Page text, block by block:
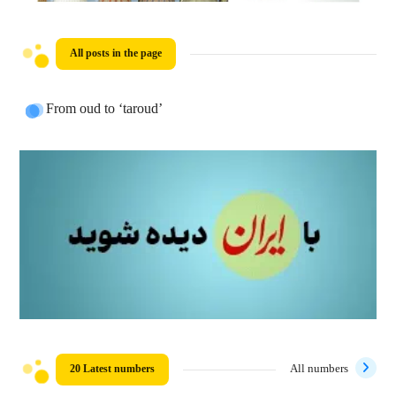
All posts in the page
From oud to ‘taroud’
20 Latest numbers All numbers